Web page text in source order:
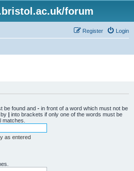
forum
Login
Register
be found and - in front of a word which must not be
| into brackets if only one of the words must be
as entered